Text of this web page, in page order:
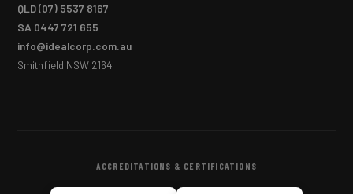
QLD(07) 5537 8167
SA 0447 721 655
info@idealcorp.com.au
Smithfield NSW 2164
ACCREDITATIONS & CERTIFICATIONS